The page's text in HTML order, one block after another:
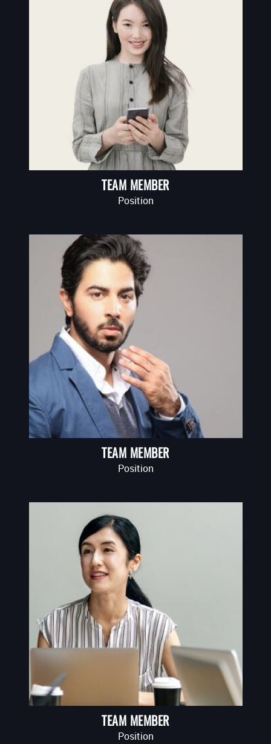
TEAM MEMBER
Position
TEAM MEMBER
Position
TEAM MEMBER
Position